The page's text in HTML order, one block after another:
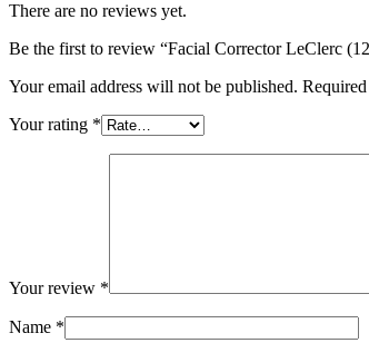
There are no reviews yet.
Be the first to review “Facial Corrector LeClerc
Your email address will not be published.
Your rating *
Your review *
Name *